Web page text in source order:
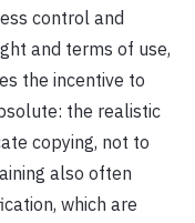
control and
and terms of use,
the incentive to
the realistic
copying, not to
also often
which are